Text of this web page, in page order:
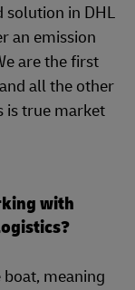
solution in DHL
an emission
are the first
all the other
is true market
with
boat, meaning